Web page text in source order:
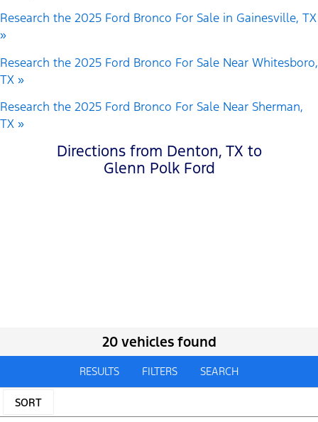
Research the 2025 Ford Bronco For Sale in Gainesville, TX
»
Research the 2025 Ford Bronco For Sale Near Whitesboro,
TX »
Research the 2025 Ford Bronco For Sale Near Sherman,
TX »
Directions from Denton, TX to
Glenn Polk Ford
20 vehicles found
RESULTS FILTERS SEARCH
SORT